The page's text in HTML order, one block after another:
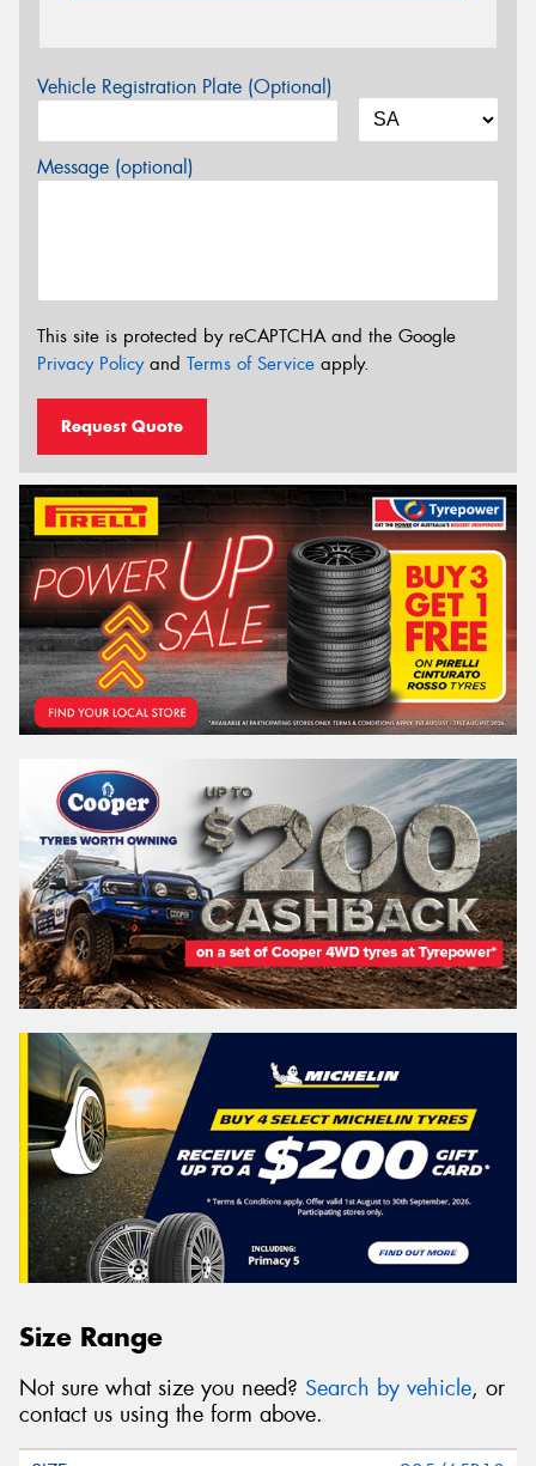
Vehicle Registration Plate (Optional)
Message (optional)
This site is protected by reCAPTCHA and the Google
Privacy Policyand Terms of Service apply.
Request Quote
Size Range
Not sure what size you need? Search by vehicle, or
contact us using the form above.